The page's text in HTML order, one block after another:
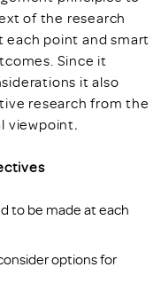
of the research
each point and smart
Since it
it also
research from the
viewpoint.
to be made at each
options for